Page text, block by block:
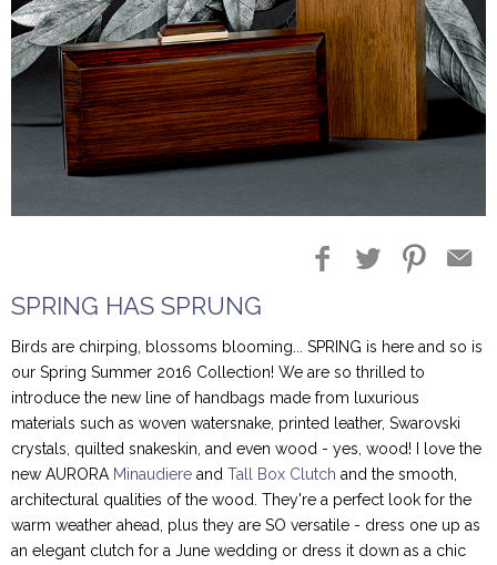
Blog Entries Blogger Buzz
SPRING HAS SPRUNG
Birds are chirping, blossoms blooming... SPRING is here and so is
our Spring Summer 2016 Collection! We are so thrilled to
introduce the new line of handbags made from luxurious
materials such as woven watersnake, printed leather, Swarovski
crystals, quilted snakeskin, and even wood - yes, wood! I love the
new AURORA Minaudiere and Tall Box Clutch and the smooth,
architectural qualities of the wood. They're a perfect look for the
warm weather ahead, plus they are SO versatile - dress one up as
an elegant clutch for a June wedding or dress it down as a chic